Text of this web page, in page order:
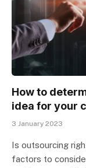
How to
idea for your
3 January 2023
Is outsourcing
factors to